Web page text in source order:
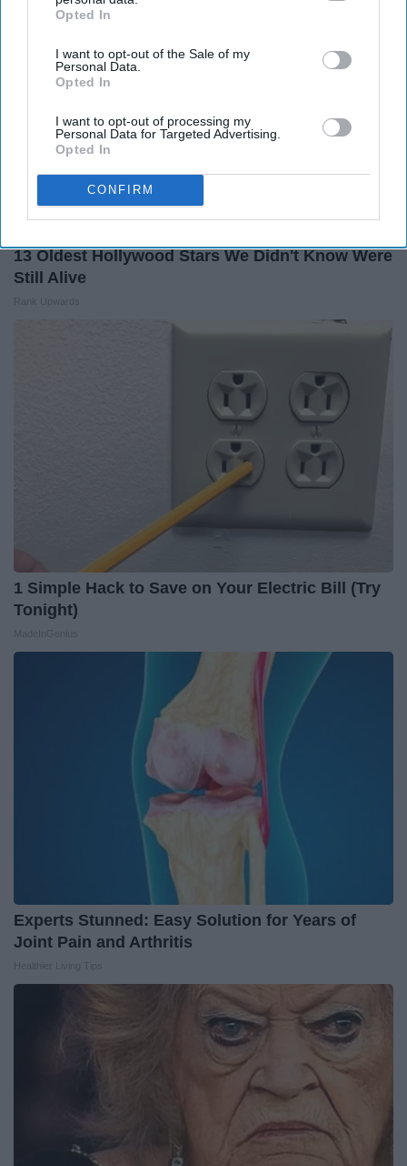
IAB’s list of downstream participants. This information may
Downstream Participantsthat may further disclose it to other
third parties.
Opted In
I want to opt-out of the Sale of my
Personal Data.
Opted In
I want to opt-out of processing my
Personal Data for Targeted Advertising.
Opted In
CONFIRM
13 Oldest Hollywood Stars We Didn't Know Were
Still Alive
1 Simple Hack to Save on Your Electric Bill (Try
Tonight)
Experts Stunned: Easy Solution for Years of
Joint Pain and Arthritis